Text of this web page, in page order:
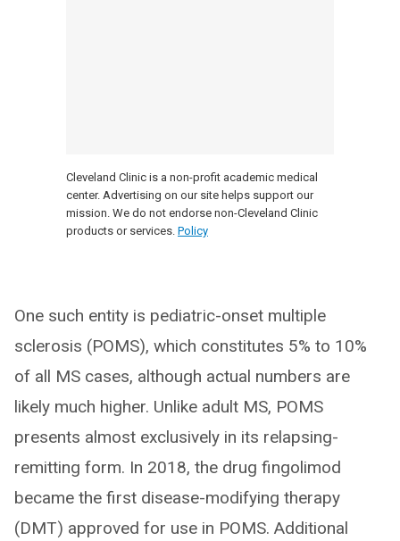
Cleveland Clinic is a non-profit academic medical
center. Advertising on our site helps support our
mission. We do not endorse non-Cleveland Clinic
products or services. Policy
One such entity is pediatric-onset multiple
sclerosis (POMS), which constitutes 5% to 10%
of all MS cases, although actual numbers are
likely much higher. Unlike adult MS, POMS
presents almost exclusively in its relapsing-
remitting form. In 2018, the drug fingolimod
became the first disease-modifying therapy
(DMT) approved for use in POMS. Additional